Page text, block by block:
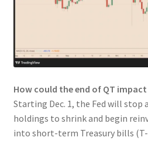
How could the end of QT
Starting Dec. 1, the Fed will stop
holdings to shrink and begin
into short-term Treasury bills